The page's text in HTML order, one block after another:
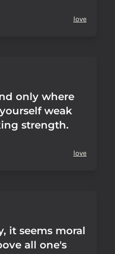
love
only where
weak
strength.
love
it seems moral
all one's